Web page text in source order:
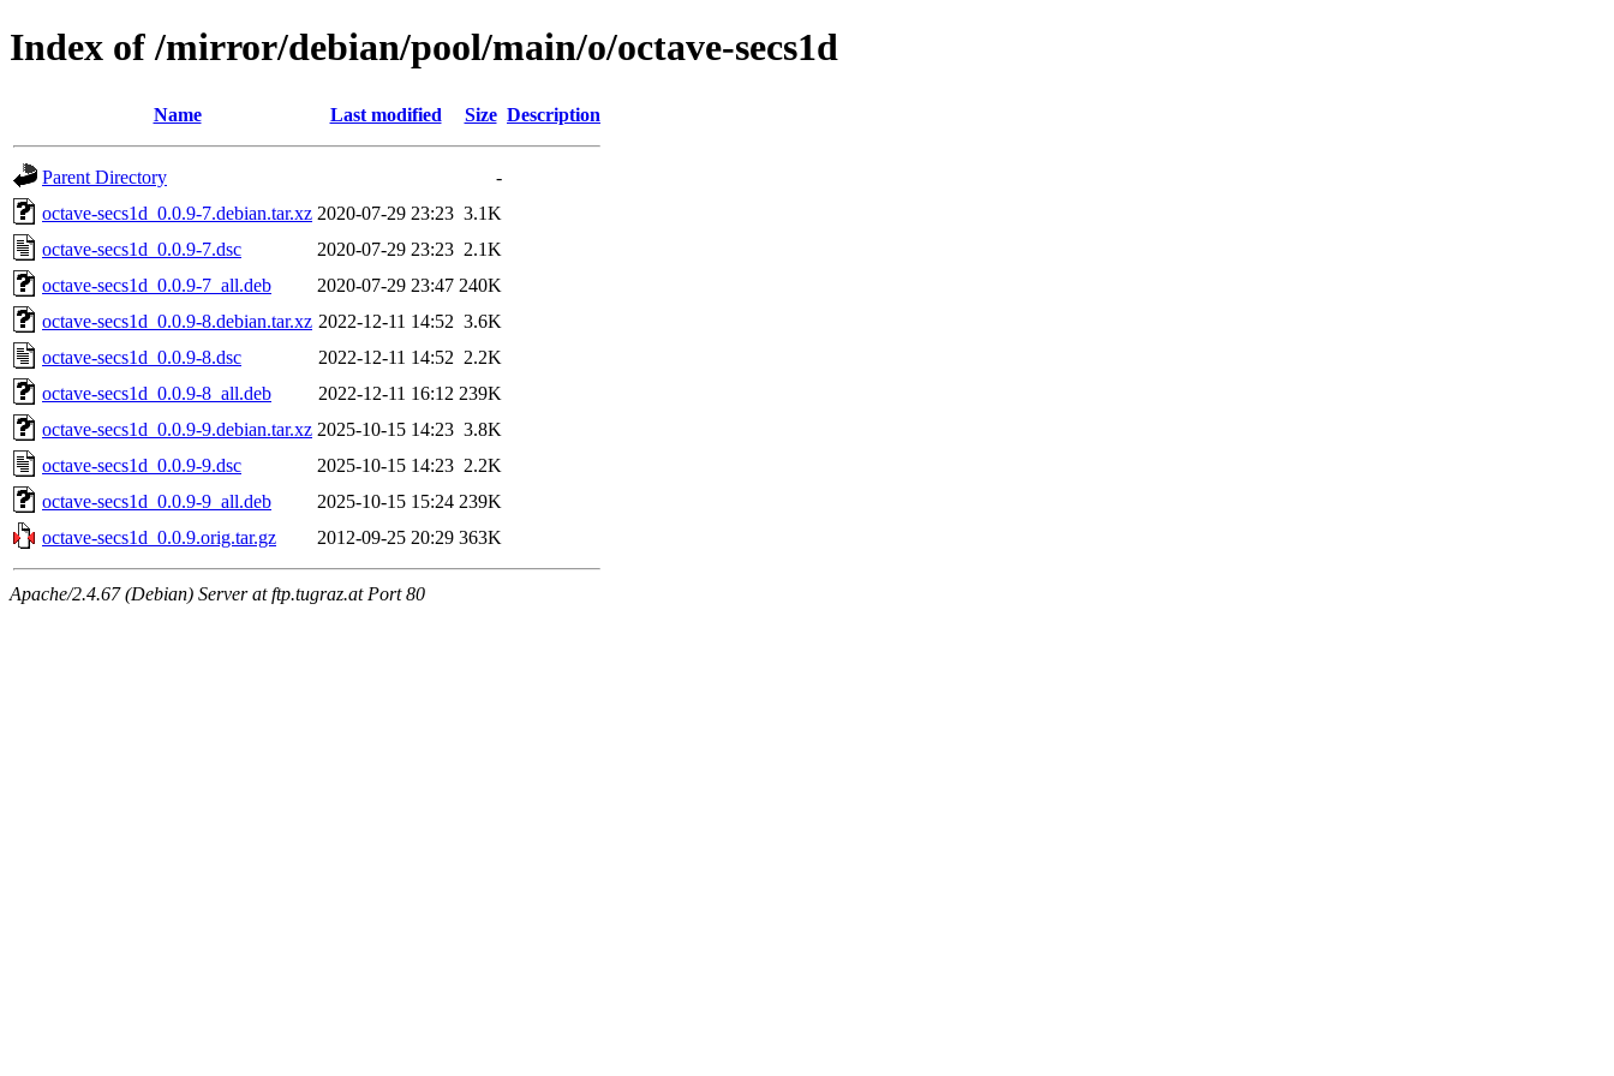
Index of /mirror/debian/pool/main/o/octave-secs1d
Name Last modified Size Description
Parent Directory
-
octave-secs1d_0.0.9-7.debian.tar.xz 2020-07-29 23:23 3.1K
octave-secs1d_0.0.9-7.dsc
2020-07-29 23:23 2.1K
octave-secs1d_0.0.9-7_all.deb
2020-07-29 23:47 240K
octave-secs1d_0.0.9-8.debian.tar.xz 2022-12-11 14:52 3.6K
octave-secs1d_0.0.9-8.dsc
2022-12-11 14:52 2.2K
octave-secs1d_0.0.9-8_all.deb
2022-12-11 16:12 239K
octave-secs1d_0.0.9-9.debian.tar.xz 2025-10-15 14:23 3.8K
octave-secs1d_0.0.9-9.dsc
2025-10-15 14:23 2.2K
octave-secs1d_0.0.9-9_all.deb
2025-10-15 15:24 239K
octave-secs1d_0.0.9.orig.tar.gz
2012-09-25 20:29 363K
Apache/2.4.67 (Debian) Server at ftp.tugraz.at Port 80